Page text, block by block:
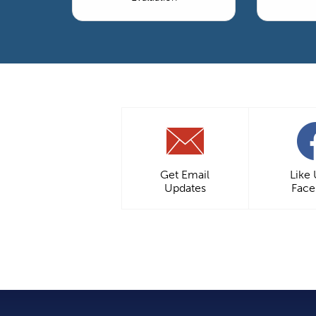
Get Email
Updates
Like